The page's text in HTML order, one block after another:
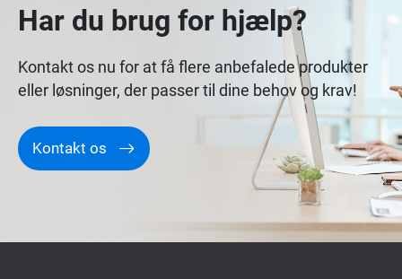
Har du brug for hjælp?
Kontakt os nu for at få flere anbefalede produkter
eller løsninger, der passer til dine behov og krav!
Kontakt os